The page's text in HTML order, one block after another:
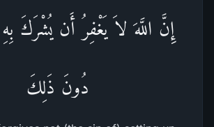
إِنَّ اللَّهَ لاَ يَغْفِرُ أَن يُشْرَكَ
دُونَ ذَلِكَ